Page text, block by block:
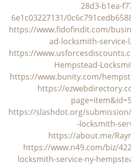
28d3-b1ea-
6e1c03227131/
https://www.fidofindit.com/
ad-locksmith-service-
https://
Hempstead-
https://www.bunity.com/
https://
https://slashdot.org/
-locksmith-
https://about.me/
https://www.n49.com/biz/
locksmith-service-ny-